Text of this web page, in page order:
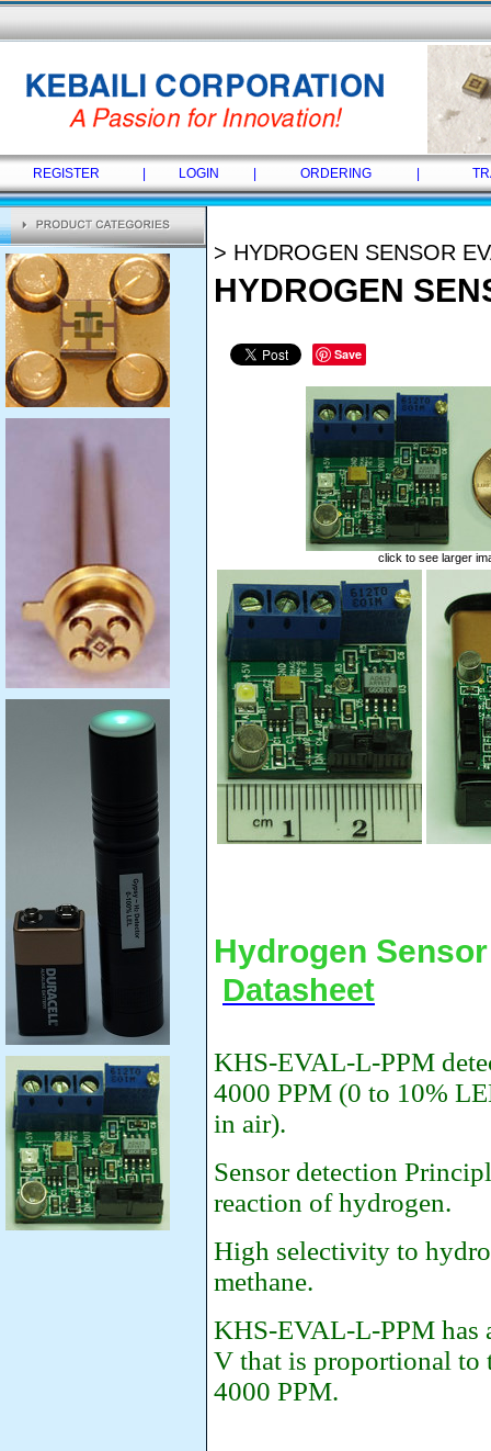
REGISTER LOGIN ORDERING
> HYDROGEN SENSOR
HYDROGEN
Save
click to see larger
Hydrogen
Datasheet
KHS-EVAL-L-PPM
4000 PPM (0 to 10%
in air).
Sensor detection
reaction of hydrogen.
High selectivity to
methane.
KHS-EVAL-L-PPM has
V that is proportional to
4000 PPM.